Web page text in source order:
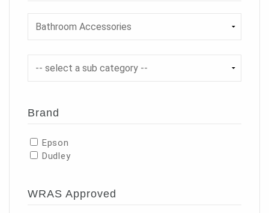
Brand
Epson
Dudley
WRAS Approved